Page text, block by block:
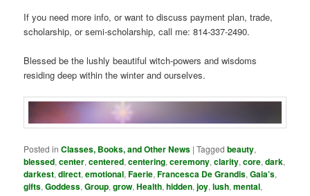
If you need more info, or want to discuss payment plan, trade,
scholarship, or semi-scholarship, call me: 814-337-2490.
Blessed be the lushly beautiful witch-powers and wisdoms
residing deep within the winter and ourselves.
Posted in Classes, Books, and Other News |Tagged beauty,
blessed,center,centered,centering,ceremony,clarity,core,dark,
darkest,direct,emotional,Faerie,Francesca De Grandis,Gaia’s,
gifts,Goddess,Group,grow,Health,hidden,joy,lush,mental,